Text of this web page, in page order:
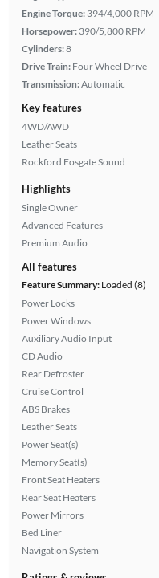
Engine Torque: 394/4,000 RPM
Horsepower: 390/5,800 RPM
Cylinders:8
Drive Train: Four Wheel Drive
Transmission:Automatic
Key features
4WD/AWD
Leather Seats
Rockford Fosgate Sound
Highlights
Single Owner
Advanced Features
Premium Audio
All features
Feature Summary:Loaded (8)
Power Locks
Power Windows
Auxiliary Audio Input
CD Audio
Rear Defroster
Cruise Control
ABS Brakes
Leather Seats
Power Seat(s)
Memory Seat(s)
Front Seat Heaters
Rear Seat Heaters
Power Mirrors
Bed Liner
Navigation System